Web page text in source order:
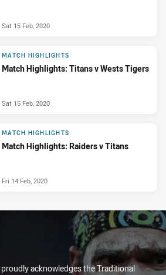
Sat 15 Feb, 2020
MATCH HIGHLIGHTS
Match Highlights: Titans v Wests Tigers
Sat 15 Feb, 2020
MATCH HIGHLIGHTS
Match Highlights: Raiders v Titans
Fri 14 Feb, 2020
acknowledges the Traditional